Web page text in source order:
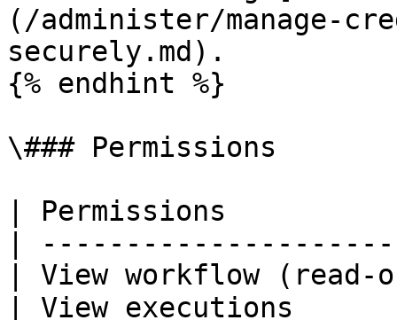
(/administer/manage-
securely.md).
{% endhint %}
\### Permissions
| Permissions
|
| View workflow
| View executions